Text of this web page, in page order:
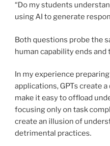
“Do my students
using AI to generate
Both questions probe the
human capability ends
In my experience
applications, GPTs create
make it easy to offload
focusing only on task
create an illusion of
detrimental practices.